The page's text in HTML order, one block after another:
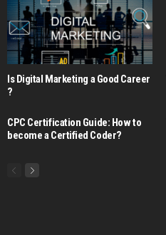
Is Digital Marketing a Good Career​
?
CPC Certification Guide: How to
become a Certified Coder?